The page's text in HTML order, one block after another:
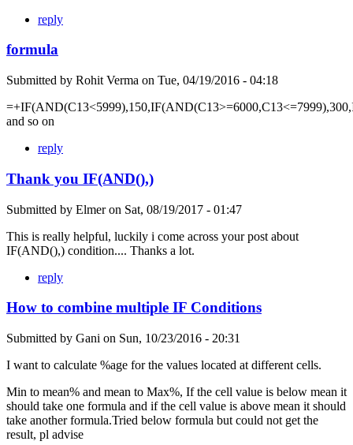
reply
formula
Submitted by Rohit Verma on Tue, 04/19/2016 - 04:18
and so on
reply
Thank you IF(AND(),)
Submitted by Elmeron Sat, 08/19/2017 - 01:47
This is really helpful, luckily i come across your post about
IF(AND(),) condition.... Thanks a lot.
reply
How to combine multiple IF Conditions
Submitted by Gani on Sun, 10/23/2016 - 20:31
I want to calculate %age for the values located at different cells.
Min to mean% and mean to Max%, If the cell value is below mean it
should take one formula and if the cell value is above mean it should
take another formula.Tried below formula but could not get the
result, pl advise